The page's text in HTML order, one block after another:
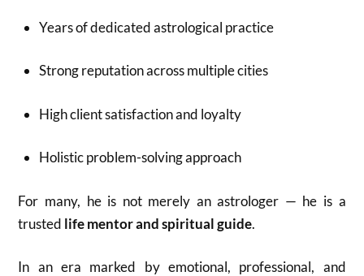
Years of dedicated astrological practice
Strong reputation across multiple cities
High client satisfaction and loyalty
Holistic problem-solving approach
For many, he is not merely an astrologer — he is a
trusted life mentor and spiritual guide.
In an era marked by emotional, professional, and